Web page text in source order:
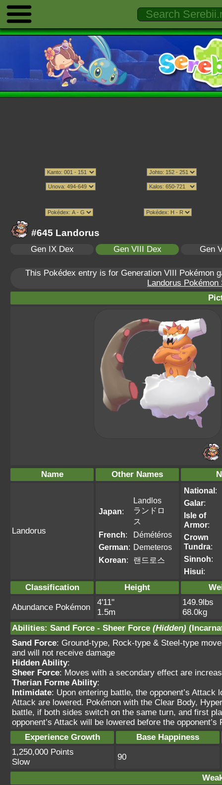
#645 Landorus
Gen IX Dex Gen VIII Dex Gen
This Pokédex entry is for Generation VIII Pokémon
Landorus
Name Other Names
Landorus
Japan:
Landlos
ランドロ
ス
French:
Démétéros
German: Demeteros
Korean: 랜드로스
National:
Galar:
Isle of
Armor:
Crown
Tundra:
Sinnoh:
Hisui:
Classification Height
Abundance Pokémon
4'11"
1.5m
149.9lbs
68.0kg
Abilities: Sand Force - Sheer Force (Hidden)
Sand Force: Ground-type, Rock-type & Steel-type
and will not receive damage
Hidden Ability:
Sheer Force: Moves with a secondary effect are
Therian Forme Ability:
Intimidate: Upon entering battle, the opponent’s Attack
Attack are lowered. Pokémon with the Clear Body,
battle, if both sides switch on the same turn, and first
opponent’s Attack will be lowered before the
Experience Growth
Base Happiness
1,250,000 Points
Slow
90